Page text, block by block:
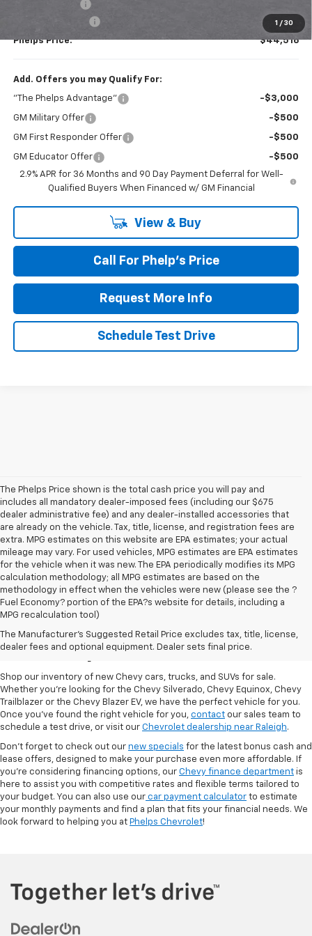
1 / 30
+$675
Phelps Price: $44,516
Add. Offers you may Qualify For:
"The Phelps Advantage" -$3,000
GM Military Offer -$500
GM First Responder Offer -$500
GM Educator Offer
-$500
2.9% APR for 36 Months and 90 Day Payment Deferral for Well-
Qualified Buyers When Financed w/ GM Financial
View & Buy
Call For Phelp's Price
Request More Info
Schedule Test Drive
The Phelps Price shown is the total cash price you will pay and
includes all mandatory dealer-imposed fees (including our $675
dealer administrative fee) and any dealer-installed accessories that
are already on the vehicle. Tax, title, license, and registration fees are
extra. MPG estimates on this website are EPA estimates; your actual
mileage may vary. For used vehicles, MPG estimates are EPA estimates
for the vehicle when it was new. The EPA periodically modifies its MPG
calculation methodology; all MPG estimates are based on the
methodology in effect when the vehicles were new (please see the ?
Fuel Economy? portion of the EPA?s website for details, including a
MPG recalculation tool)
The Manufacturer's Suggested Retail Price excludes tax, title, license,
dealer fees and optional equipment. Dealer sets final price.
New Chevy Cars For Sale
At Phelps Chevrolet
Shop our inventory of new Chevy cars, trucks, and SUVs for sale.
Whether you're looking for the Chevy Silverado, Chevy Equinox, Chevy
Trailblazer or the Chevy Blazer EV, we have the perfect vehicle for you.
Once you've found the right vehicle for you, contact our sales team to
schedule a test drive, or visit our Chevrolet dealership near Raleigh.
Don't forget to check out our new specials for the latest bonus cash and
lease offers, designed to make your purchase even more affordable. If
you're considering financing options, our Chevy finance department is
here to assist you with competitive rates and flexible terms tailored to
your budget. You can also use our car payment calculator to estimate
your monthly payments and find a plan that fits your financial needs. We
look forward to helping you at Phelps Chevrolet!